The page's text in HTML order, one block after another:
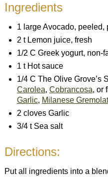
Ingredients
1 large Avocado, peeled,
2 t Lemon juice, fresh
1/2 C Greek yogurt, non-
1 t Hot sauce
1/4 C The Olive Grove’s
Carolea, Cobrancosa, or
Garlic, Milanese
2 cloves Garlic
3/4 t Sea salt
Directions:
Put all ingredients into a